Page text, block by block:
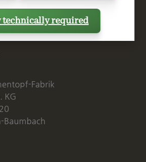
- 16:00 PM
Fabrik
KG
Baumbach
technically required